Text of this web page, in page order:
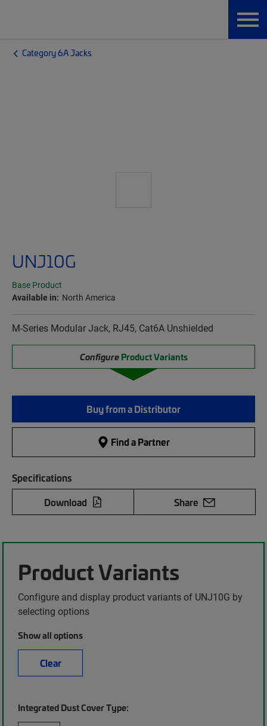
Category 6A Jacks
UNJ10G
Base Product
Available in: North America
M-Series Modular Jack, RJ45, Cat6A Unshielded
Configure Product Variants
Buy from a Distributor
Find a Partner
Specifications
Download
Share
Product Variants
Configure and display product variants of UNJ10G by
selecting options
Show all options
Clear
Integrated Dust Cover Type: